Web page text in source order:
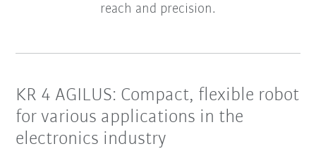
reach and precision.
KR 4 AGILUS: Compact, flexible robot
for various applications in the
electronics industry